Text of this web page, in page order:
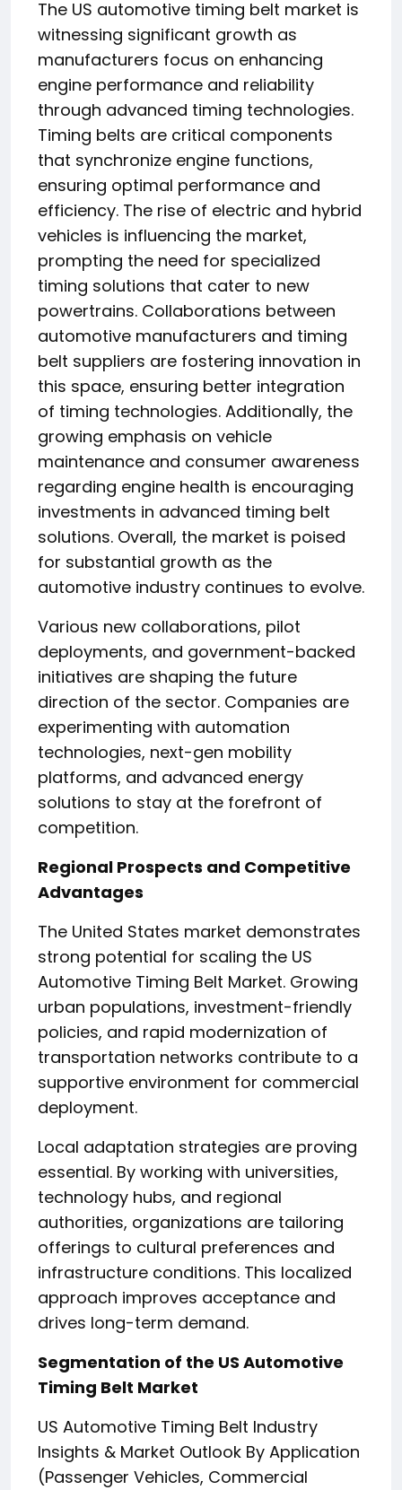
The US automotive timing belt market is
witnessing significant growth as
manufacturers focus on enhancing
engine performance and reliability
through advanced timing technologies.
Timing belts are critical components
that synchronize engine functions,
ensuring optimal performance and
efficiency. The rise of electric and hybrid
vehicles is influencing the market,
prompting the need for specialized
timing solutions that cater to new
powertrains. Collaborations between
automotive manufacturers and timing
belt suppliers are fostering innovation in
this space, ensuring better integration
of timing technologies. Additionally, the
growing emphasis on vehicle
maintenance and consumer awareness
regarding engine health is encouraging
investments in advanced timing belt
solutions. Overall, the market is poised
for substantial growth as the
automotive industry continues to evolve.
Various new collaborations, pilot
deployments, and government-backed
initiatives are shaping the future
direction of the sector. Companies are
experimenting with automation
technologies, next-gen mobility
platforms, and advanced energy
solutions to stay at the forefront of
competition.
Regional Prospects and Competitive
Advantages
The United States market demonstrates
strong potential for scaling the US
Automotive Timing Belt Market. Growing
urban populations, investment-friendly
policies, and rapid modernization of
transportation networks contribute to a
supportive environment for commercial
deployment.
Local adaptation strategies are proving
essential. By working with universities,
technology hubs, and regional
authorities, organizations are tailoring
offerings to cultural preferences and
infrastructure conditions. This localized
approach improves acceptance and
drives long-term demand.
Segmentation of the US Automotive
Timing Belt Market
US Automotive Timing Belt Industry
Insights & Market Outlook By Application
(Passenger Vehicles, Commercial